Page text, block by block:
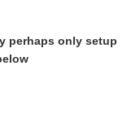
perhaps only setup